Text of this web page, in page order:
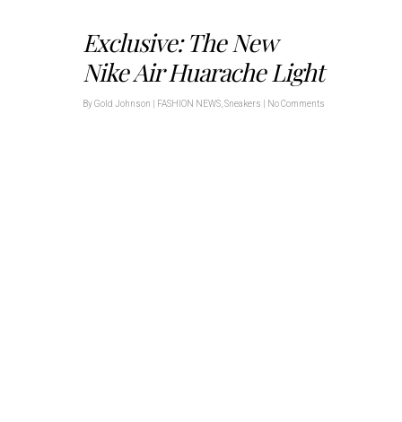
Exclusive: The New
Nike Air Huarache Light
ByGold Johnson FASHION NEWS Sneakers No Comments